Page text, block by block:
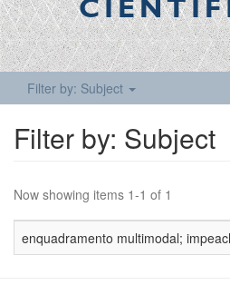
Filter by: Subject
Filter by: Subject
Now showing items 1-1 of 1
enquadramento multimodal;